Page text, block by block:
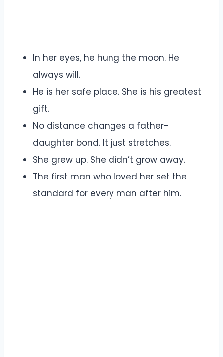
In her eyes, he hung the moon. He
always will.
He is her safe place. She is his greatest
gift.
No distance changes a father-
daughter bond. It just stretches.
She grew up. She didn’t grow away.
The first man who loved her set the
standard for every man after him.